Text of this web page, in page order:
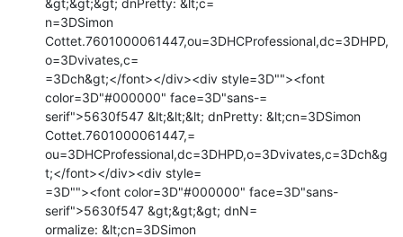
&gt;&gt;&gt; dnPretty: &lt;c=
n=3DSimon
Cottet.7601000061447,ou=3DHCProfessional,dc=3DHPD,
o=3Dvivates,c=
=3Dch&gt;</font></div><div style=3D""><font
color=3D"#000000" face=3D"sans-=
serif">5630f547 &lt;&lt;&lt; dnPretty: &lt;cn=3DSimon
Cottet.7601000061447,=
ou=3DHCProfessional,dc=3DHPD,o=3Dvivates,c=3Dch&g
t;</font></div><div style=
=3D""><font color=3D"#000000" face=3D"sans-
serif">5630f547 &gt;&gt;&gt; dnN=
ormalize: &lt;cn=3DSimon